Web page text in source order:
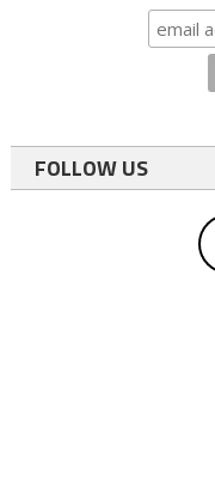
FOLLOW US